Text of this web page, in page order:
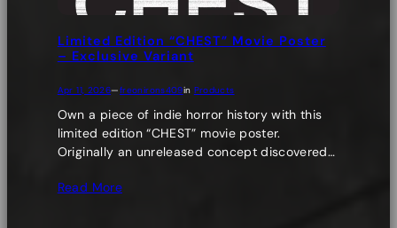
Limited Edition “CHEST” Movie Poster
– Exclusive Variant
Apr 11, 2026—freonirons409in Products
Own a piece of indie horror history with this
limited edition “CHEST” movie poster.
Originally an unreleased concept discovered…
Read More